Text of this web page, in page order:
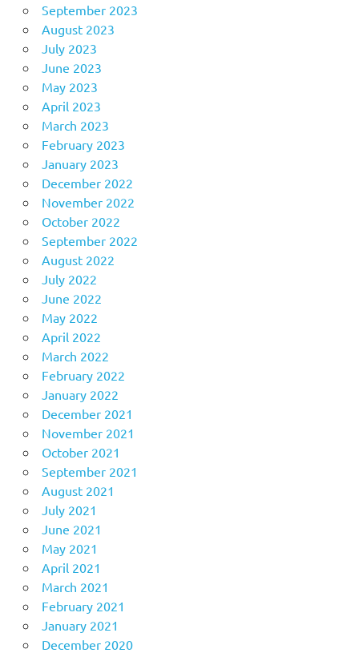
September 2023
August 2023
July 2023
June 2023
May 2023
April 2023
March 2023
February 2023
January 2023
December 2022
November 2022
October 2022
September 2022
August 2022
July 2022
June 2022
May 2022
April 2022
March 2022
February 2022
January 2022
December 2021
November 2021
October 2021
September 2021
August 2021
July 2021
June 2021
May 2021
April 2021
March 2021
February 2021
January 2021
December 2020